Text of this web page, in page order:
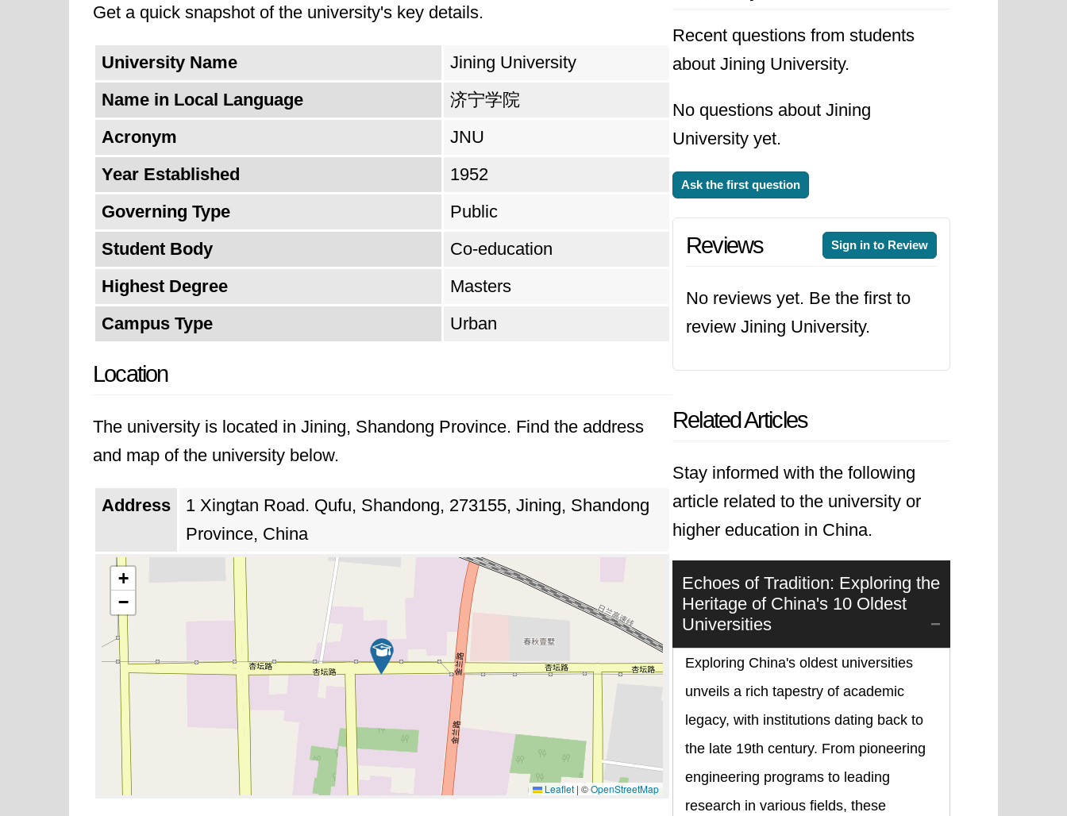
excellence, constantly evolving its curriculum and facilities to meet the ever-changing needs of the job market.
Additionally, it might aim to solidify its position as a leader in research, collaborating with international partners and
tackling pressing global challenges. Ultimately, the university strives to empower its students to become not just
successful professionals, but also responsible citizens who contribute meaningfully to the world.
Get a quick snapshot of the university's key details.
University Name
Jining University
Name in Local Language
济宁学院
Acronym
JNU
Year Established
1952
Governing Type
Public
Student Body
Co-education
Highest Degree
Masters
Campus Type
Urban
Location
The university is located in Jining, Shandong Province. Find the address
and map of the university below.
Address
1 Xingtan Road. Qufu, Shandong, 273155, Jining, Shandong
Province, China
+
−
Leaflet | ©OpenStreetMap
Recent questions from students
about Jining University.
No questions about Jining
University yet.
Ask the first question
Reviews Sign in to Review
No reviews yet. Be the first to
review Jining University.
Related Articles
Stay informed with the following
article related to the university or
higher education in China.
Echoes of Tradition: Exploring the
Heritage of China's 10 Oldest
Universities
Exploring China's oldest universities
unveils a rich tapestry of academic
legacy, with institutions dating back to
the late 19th century. From pioneering
engineering programs to leading
research in various fields, these